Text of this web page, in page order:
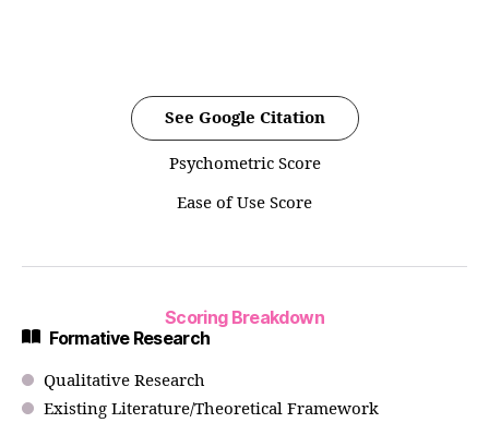
See Google Citation
Psychometric Score
Ease of Use Score
Scoring Breakdown
Formative Research
Qualitative Research
Existing Literature/Theoretical Framework